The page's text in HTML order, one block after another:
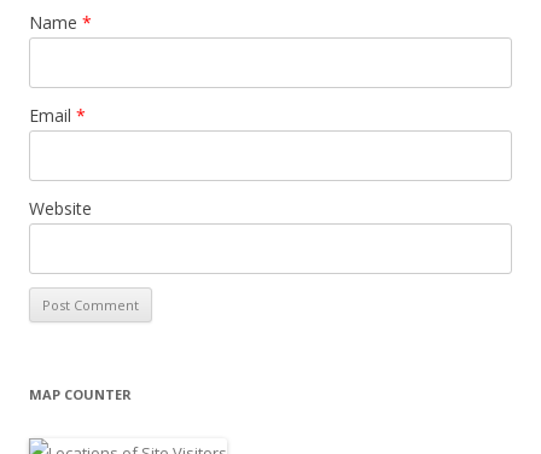
Name *
Email *
Website
MAP COUNTER